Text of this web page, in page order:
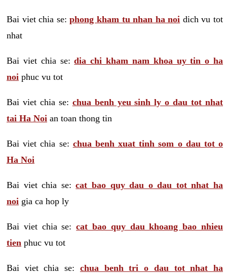
Bai viet chia se:phong kham tu nhan ha noi dich vu tot
nhat
Bai viet chia se:dia chi kham nam khoa uy tin o ha
noi phuc vu tot
Bai viet chia se: chua benh yeu sinh ly o dau tot nhat
tai Ha Noi an toan thong tin
Bai viet chia se: chua benh xuat tinh som o dau tot o
Ha Noi
Bai viet chia se:cat bao quy dau o dau tot nhat ha
noi gia ca hop ly
Bai viet chia se:cat bao quy dau khoang bao nhieu
tien phuc vu tot
Bai viet chia se: chua benh tri o dau tot nhat ha